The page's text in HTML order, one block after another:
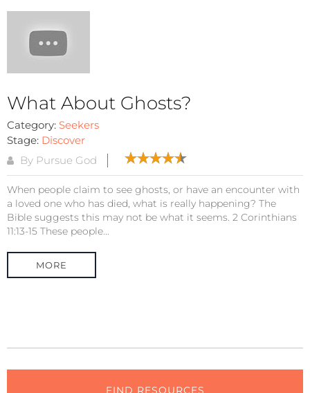
What About Ghosts?
Category: Seekers
Stage: Discover
By Pursue God
When people claim to see ghosts, or have an encounter with
a loved one who has died, what is really happening? The
Bible suggests this may not be what it seems. 2 Corinthians
11:13-15 These people...
MORE
FIND RESOURCES